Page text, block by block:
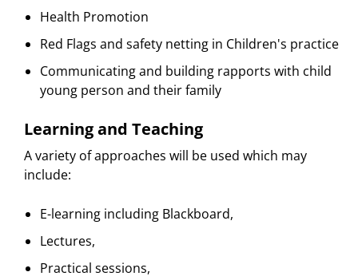
Health Promotion
Red Flags and safety netting in Children's practice
Communicating and building rapports with child
young person and their family
Learning and Teaching
A variety of approaches will be used which may
include:
E-learning including Blackboard,
Lectures,
Practical sessions,